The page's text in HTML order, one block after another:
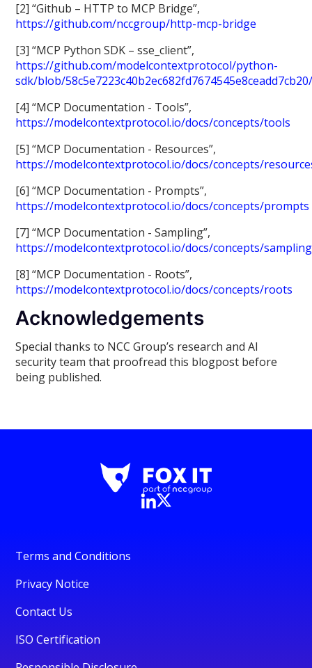
[2] “Github – HTTP to MCP Bridge”,
https://github.com/nccgroup/http-mcp-bridge
[3] “MCP Python SDK – sse_client”,
https://github.com/modelcontextprotocol/python-
sdk/blob/
[4] “MCP Documentation - Tools”,
https://modelcontextprotocol.io/docs/concepts/tools
[5] “MCP Documentation - Resources”,
https://modelcontextprotocol.io/docs/concepts/
[6] “MCP Documentation - Prompts”,
https://modelcontextprotocol.io/docs/concepts/prompts
[7] “MCP Documentation - Sampling”,
https://modelcontextprotocol.io/docs/concepts/sampling
[8] “MCP Documentation - Roots”,
https://modelcontextprotocol.io/docs/concepts/roots
Acknowledgements
Special thanks to NCC Group’s research and AI
security team that proofread this blogpost before
being published.
Terms and Conditions
Privacy Notice
Contact Us
ISO Certification